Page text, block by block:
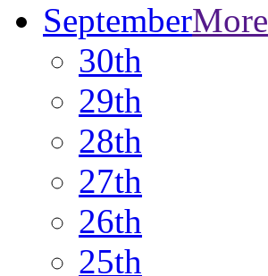
SeptemberMore
30th
29th
28th
27th
26th
25th